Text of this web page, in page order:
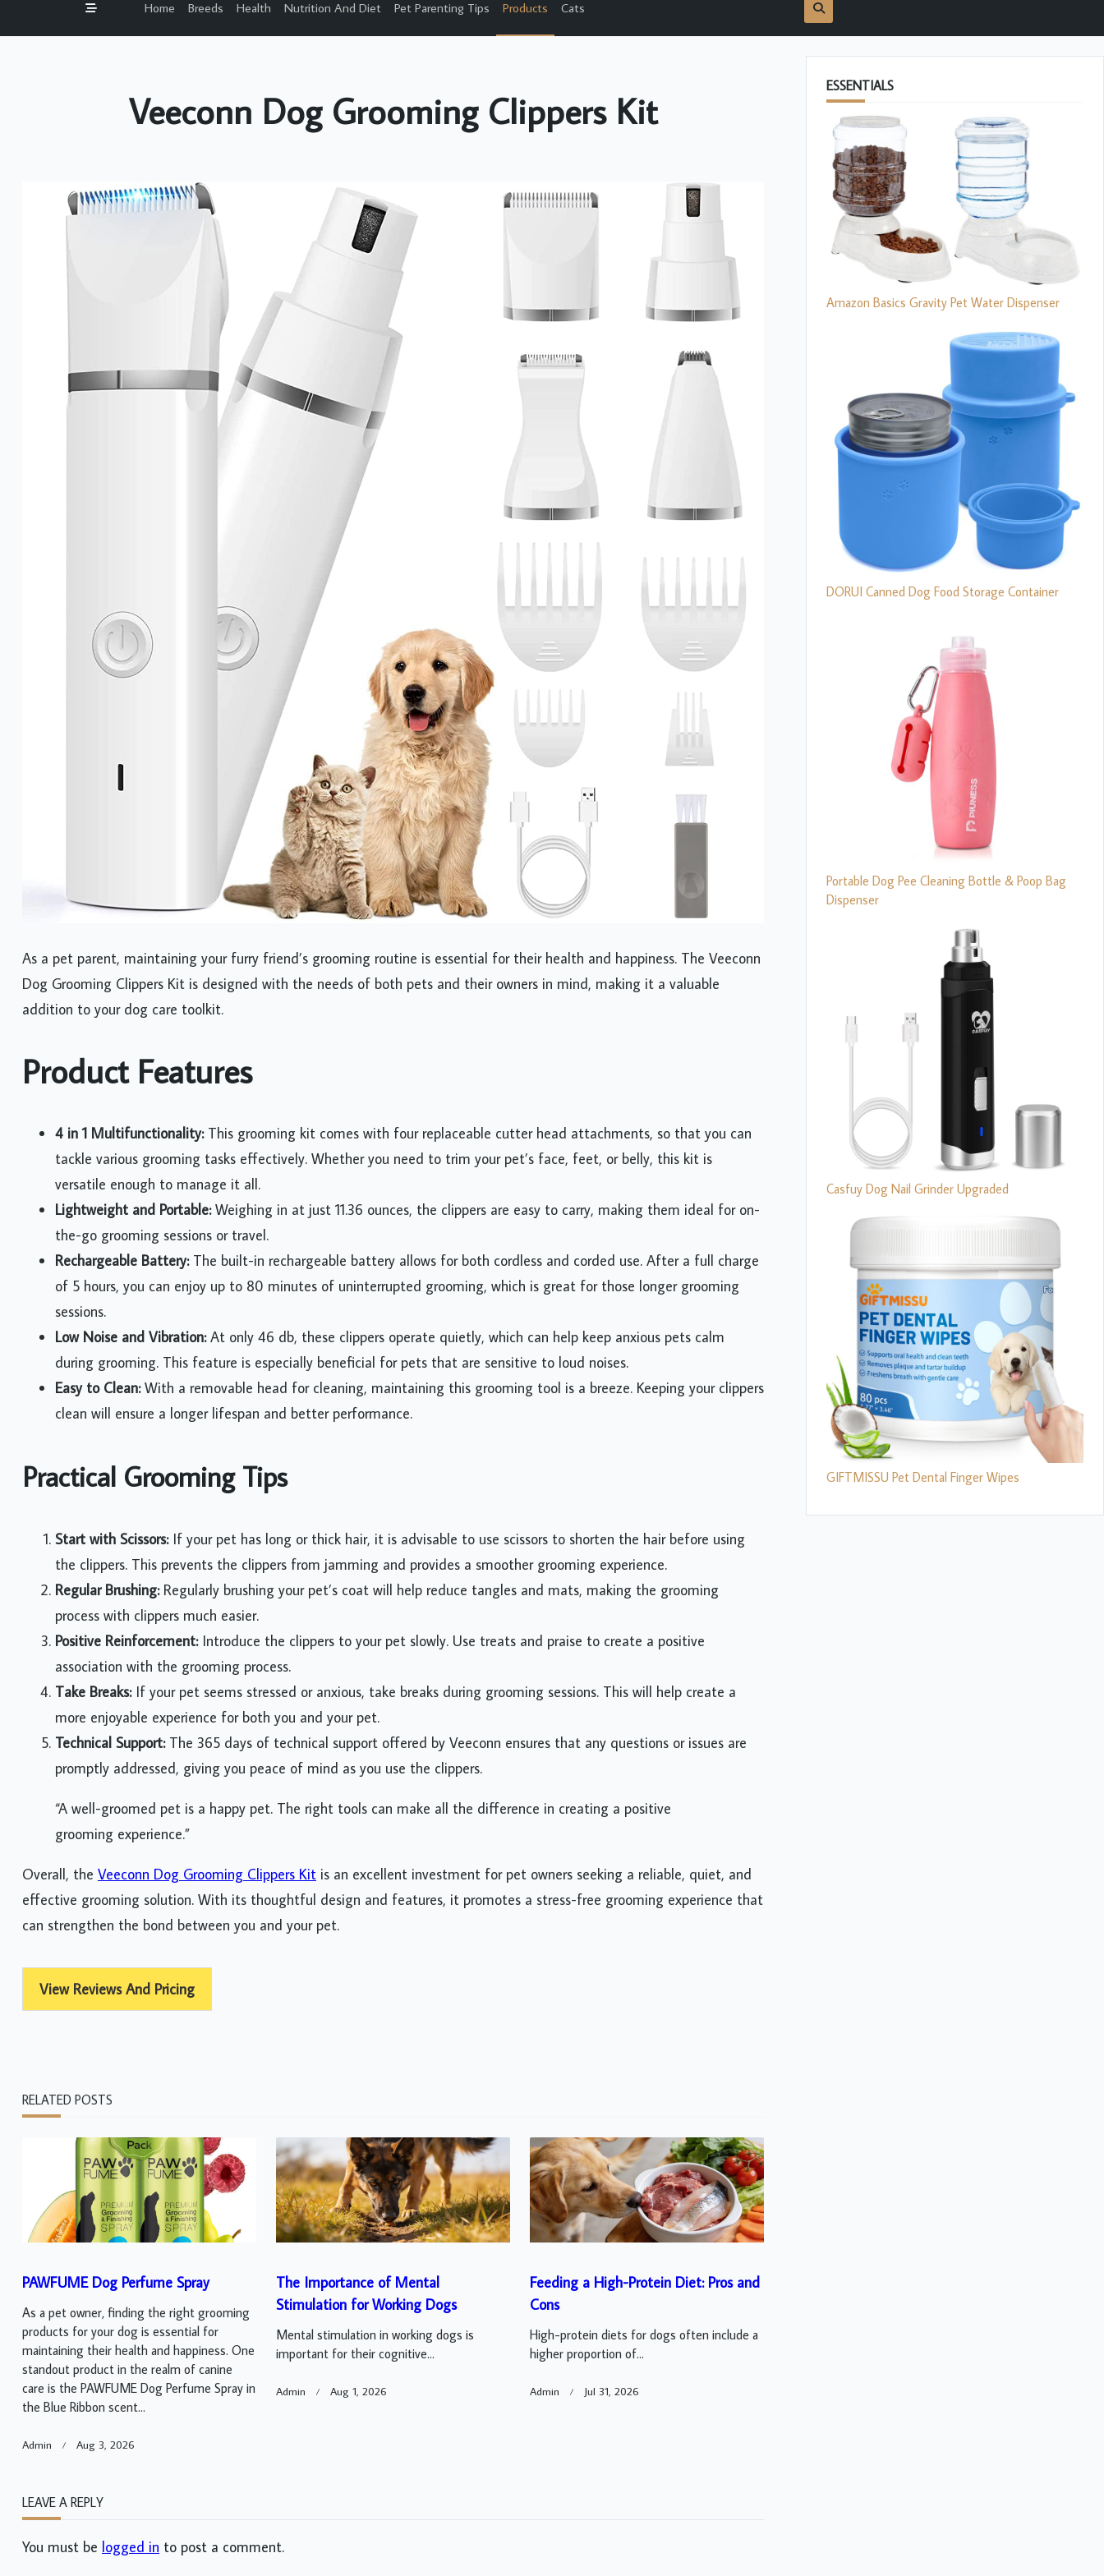
Home Breeds Health Nutrition And Diet Pet Parenting Tips Products Cats
Veeconn Dog Grooming Clippers Kit
As a pet parent, maintaining your furry friend’s grooming routine is essential for their health and happiness. The Veeconn
Dog Grooming Clippers Kit is designed with the needs of both pets and their owners in mind, making it a valuable
addition to your dog care toolkit.
Product Features
4 in 1 Multifunctionality:This grooming kit comes with four replaceable cutter head attachments, so that you can
tackle various grooming tasks effectively. Whether you need to trim your pet’s face, feet, or belly, this kit is
versatile enough to manage it all.
Lightweight and Portable:Weighing in at just 11.36 ounces, the clippers are easy to carry, making them ideal for on-
the-go grooming sessions or travel.
Rechargeable Battery:The built-in rechargeable battery allows for both cordless and corded use. After a full charge
of 5 hours, you can enjoy up to 80 minutes of uninterrupted grooming, which is great for those longer grooming
sessions.
Low Noise and Vibration:At only 46 db, these clippers operate quietly, which can help keep anxious pets calm
during grooming. This feature is especially beneficial for pets that are sensitive to loud noises.
Easy to Clean:With a removable head for cleaning, maintaining this grooming tool is a breeze. Keeping your clippers
clean will ensure a longer lifespan and better performance.
Practical Grooming Tips
Start with Scissors:If your pet has long or thick hair, it is advisable to use scissors to shorten the hair before using
the clippers. This prevents the clippers from jamming and provides a smoother grooming experience.
Regular Brushing:Regularly brushing your pet’s coat will help reduce tangles and mats, making the grooming
process with clippers much easier.
Positive Reinforcement:Introduce the clippers to your pet slowly. Use treats and praise to create a positive
association with the grooming process.
Take Breaks:If your pet seems stressed or anxious, take breaks during grooming sessions. This will help create a
more enjoyable experience for both you and your pet.
Technical Support:The 365 days of technical support offered by Veeconn ensures that any questions or issues are
promptly addressed, giving you peace of mind as you use the clippers.
“A well-groomed pet is a happy pet. The right tools can make all the difference in creating a positive
grooming experience.”
Overall, the Veeconn Dog Grooming Clippers Kit is an excellent investment for pet owners seeking a reliable, quiet, and
effective grooming solution. With its thoughtful design and features, it promotes a stress-free grooming experience that
can strengthen the bond between you and your pet.
View Reviews And Pricing
RELATED POSTS
PAWFUME Dog Perfume Spray
As a pet owner, finding the right grooming
products for your dog is essential for
maintaining their health and happiness. One
standout product in the realm of canine
care is the PAWFUME Dog Perfume Spray in
the Blue Ribbon scent...
Admin Aug 3, 2026
The Importance of Mental
Stimulation for Working Dogs
Mental stimulation in working dogs is
important for their cognitive...
Admin Aug 1, 2026
Feeding a High-Protein Diet: Pros and
Cons
High-protein diets for dogs often include a
higher proportion of...
Admin Jul 31, 2026
LEAVE A REPLY
You must be logged in to post a comment.
ESSENTIALS
Amazon Basics Gravity Pet Water Dispenser
DORUI Canned Dog Food Storage Container
Portable Dog Pee Cleaning Bottle & Poop Bag
Dispenser
Casfuy Dog Nail Grinder Upgraded
GIFTMISSU Pet Dental Finger Wipes